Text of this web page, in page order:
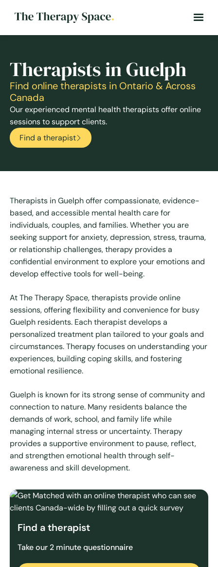
Therapists in Guelph
Find online therapists in Ontario & Across
Canada
Our experienced mental health therapists offer online
sessions to support clients.
Find a therapist
Therapists in Guelph offer compassionate, evidence-
based, and accessible mental health care for
individuals, couples, and families. Whether you are
seeking support for anxiety, depression, stress, trauma,
or relationship challenges, therapy provides a
confidential environment to explore your emotions and
develop effective tools for well-being.
At The Therapy Space, therapists provide online
sessions, offering flexibility and convenience for busy
Guelph residents. Each therapist develops a
personalized treatment plan tailored to your goals and
circumstances. Therapy focuses on understanding your
experiences, building coping skills, and fostering
emotional resilience.
Guelph is known for its strong sense of community and
connection to nature. Many residents balance the
demands of work, school, and family life while
managing internal stress or uncertainty. Therapy
provides a supportive environment to pause, reflect,
and strengthen emotional health through self-
awareness and skill development.
Find a therapist
Take our 2 minute questionnaire